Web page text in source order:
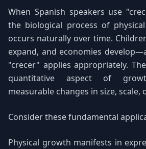
When Spanish speakers use
the biological process of
occurs naturally over time.
expand, and economies
"crecer" applies appropriately.
quantitative aspect of
measurable changes in size, scale,
Consider these fundamental
Physical growth manifests in